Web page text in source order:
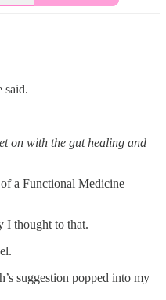
said.
on with the gut healing and
a Functional Medicine
I thought to that.
suggestion popped into my